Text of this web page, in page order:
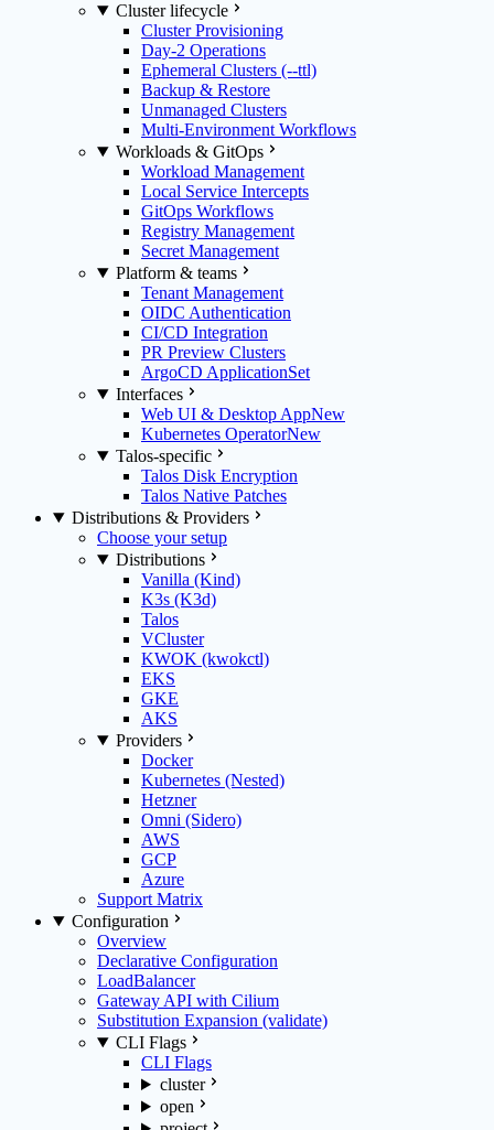
Cluster lifecycle
Cluster Provisioning
Day-2 Operations
Ephemeral Clusters (--ttl)
Backup & Restore
Unmanaged Clusters
Multi-Environment Workflows
Workloads & GitOps
Workload Management
Local Service Intercepts
GitOps Workflows
Registry Management
Secret Management
Platform & teams
Tenant Management
OIDC Authentication
CI/CD Integration
PR Preview Clusters
ArgoCD ApplicationSet
Interfaces
Web UI & Desktop AppNew
Kubernetes OperatorNew
Talos-specific
Talos Disk Encryption
Talos Native Patches
Distributions & Providers
Choose your setup
Distributions
Vanilla (Kind)
K3s (K3d)
Talos
VCluster
KWOK (kwokctl)
EKS
GKE
AKS
Providers
Docker
Kubernetes (Nested)
Hetzner
Omni (Sidero)
AWS
GCP
Azure
Support Matrix
Configuration
Overview
Declarative Configuration
LoadBalancer
Gateway API with Cilium
Substitution Expansion (validate)
CLI Flags
CLI Flags
cluster
open